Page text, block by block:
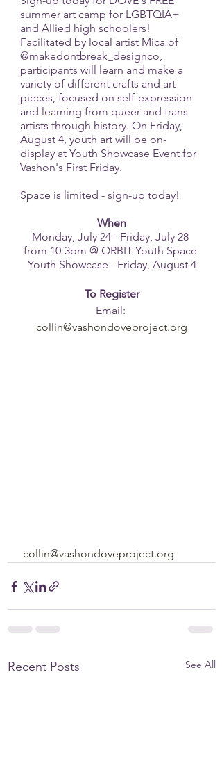
summer art camp for LGBTQIA+
and Allied high schoolers!
Facilitated by local artist Mica of
@makedontbreak_designco,
participants will learn and make a
variety of different crafts and art
pieces, focused on self-expression
and learning from queer and trans
artists through history. On Friday,
August 4, youth art will be on-
display at Youth Showcase Event for
Vashon's First Friday.
Space is limited - sign-up today!
When
Monday, July 24 - Friday, July 28
from 10-3pm @ ORBIT Youth Space
Youth Showcase - Friday, August 4
To Register
Email:
collin@vashondoveproject.org
collin@vashondoveproject.org
Recent Posts See All